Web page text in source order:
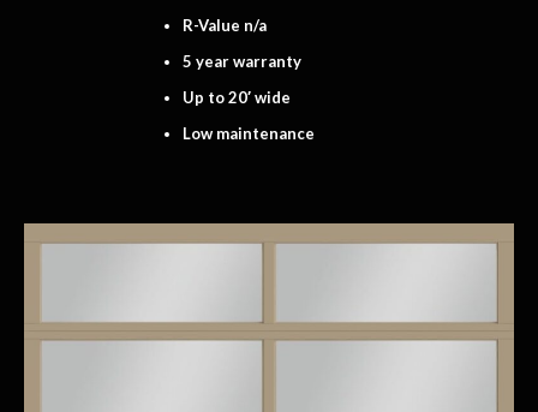
R-Value n/a
5 year warranty
Up to 20′ wide
Low maintenance